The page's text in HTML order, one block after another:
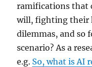
ramifications that
will, fighting their
dilemmas, and so
scenario? As a
e.g. So, what is AI